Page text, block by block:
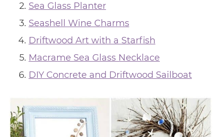
Sea Glass Planter
Seashell Wine Charms
Driftwood Art with a Starfish
Macrame Sea Glass Necklace
DIY Concrete and Driftwood Sailboat